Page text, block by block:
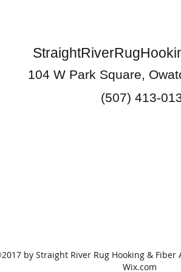
104 W Park Square,
(507) 413-
by Straight River Rug Hooking &
Wix.com